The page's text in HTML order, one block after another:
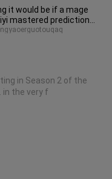
it would be if a mage
mastered prediction
in Season 2 of the
in the very f